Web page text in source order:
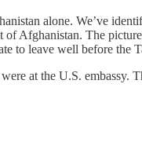
alone. We’ve
Afghanistan. The
to leave well before the
at the U.S. embassy.